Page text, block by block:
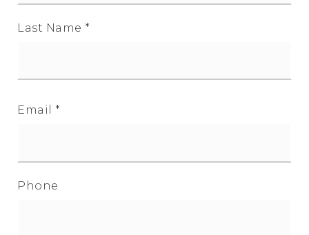
Last Name *
Email *
Phone